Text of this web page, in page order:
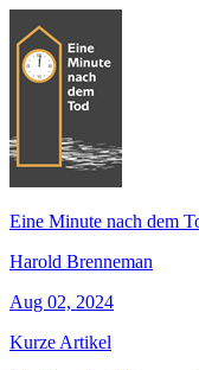
Eine Minute nach dem
Harold Brenneman
Aug 02, 2024
Kurze Artikel